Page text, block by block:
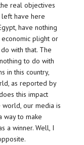
real objectives
left have here
have nothing
plight or
with that. The
to do with
in this country,
as reported by
this impact
world, our media is
way to make
a winner. Well, I